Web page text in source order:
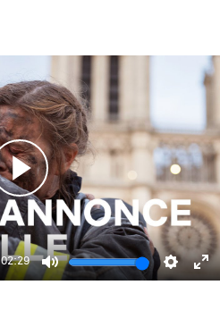
02:29
Mute
Play